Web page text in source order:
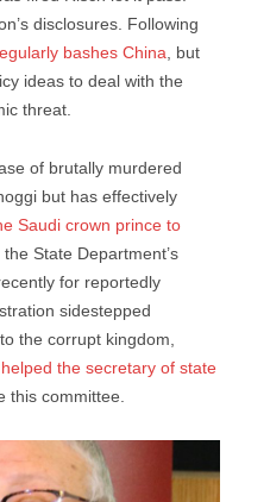
disclosures. Following
bashes China , but
ideas to deal with the
threat.
of brutally murdered
but has effectively
Saudi crown prince to
State Department’s
for reportedly
sidestepped
the corrupt kingdom,
helped the secretary of state
this committee.